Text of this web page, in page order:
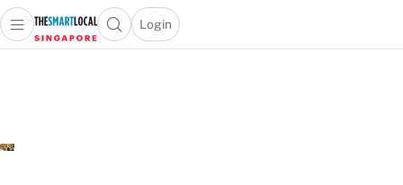
Travel
Open main menuOpen search popup
Login
menu